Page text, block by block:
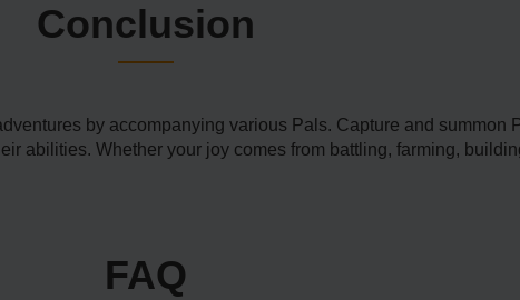
Conclusion
by accompanying various Pals. Capture and summon
abilities. Whether your joy comes from battling, farming,
FAQ